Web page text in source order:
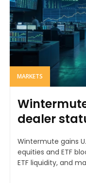
MARKETS
dealer
Wintermute gains
equities and ETF
ETF liquidity, and